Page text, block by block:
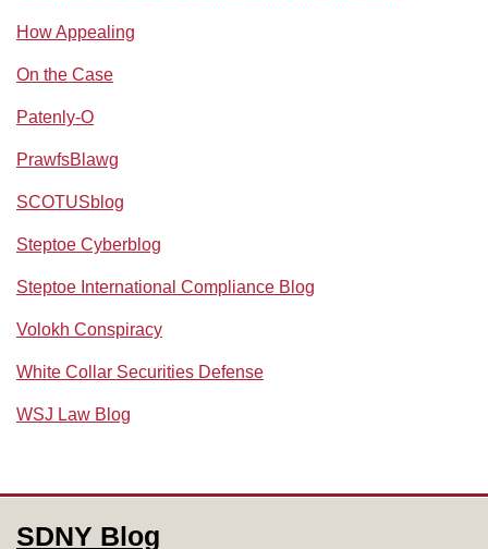
How Appealing
On the Case
Patenly-O
PrawfsBlawg
SCOTUSblog
Steptoe Cyberblog
Steptoe International Compliance Blog
Volokh Conspiracy
White Collar Securities Defense
WSJ Law Blog
SDNY Blog